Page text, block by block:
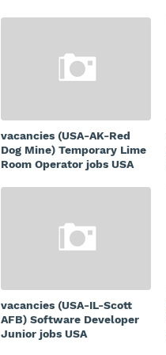
vacancies (USA-AK-Red
Dog Mine) Temporary Lime
Room Operator jobs USA
vacancies (USA-IL-Scott
AFB) Software Developer
Junior jobs USA